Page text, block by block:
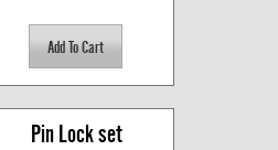
Pin Lock set